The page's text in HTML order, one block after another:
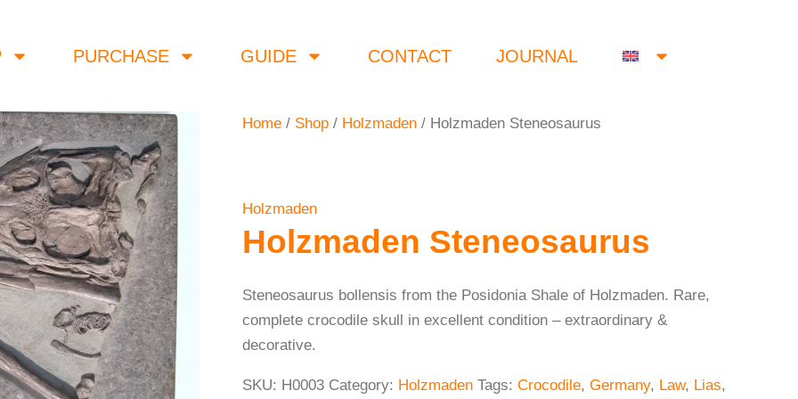
PURCHASE GUIDE CONTACT JOURNAL
Home / Shop / Holzmaden / Holzmaden Steneosaurus
Holzmaden
Holzmaden Steneosaurus
Steneosaurus bollensis from the Posidonia Shale of Holzmaden. Rare,
complete crocodile skull in excellent condition – extraordinary &
decorative.
SKU: H0003 Category: Holzmaden Tags: Crocodile, Germany, Law, Lias,